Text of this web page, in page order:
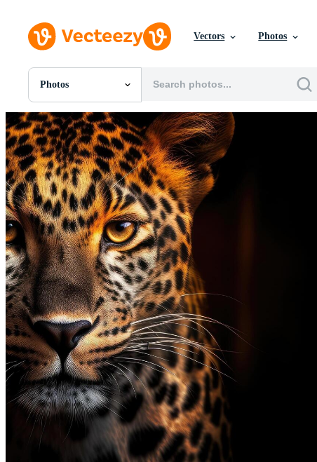
Vectors Photos
Photos
All Images
Photos
PNGs
PSDs
SVGs
Templates
Vectors
Videos
Motion Graphics
Editorial Images
Editorial Events